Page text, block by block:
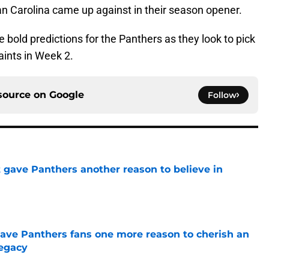
Carolina came up against in their season opener.
bold predictions for the Panthers as they look to pick
in Week 2.
on Google Follow
Panthers another reason to believe in
Panthers fans one more reason to cherish an